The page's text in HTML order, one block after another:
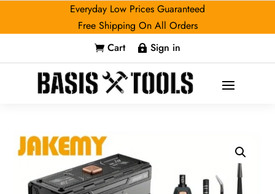
Everyday Low Prices Guaranteed
Free Shipping On All Orders
 Cart  Sign in